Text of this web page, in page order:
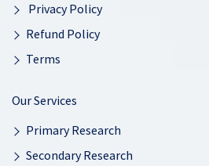
Privacy Policy
Refund Policy
Terms
Our Services
Primary Research
Secondary Research